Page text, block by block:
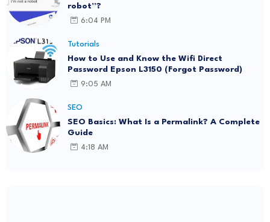
robot”?
6:04 PM
Tutorials
How to Use and Know the Wifi Direct
Password Epson L3150 (Forgot Password)
9:05 AM
SEO
SEO Basics: What Is a Permalink? A Complete
Guide
4:18 AM